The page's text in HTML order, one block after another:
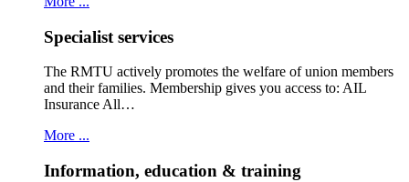
Specialist services
The RMTU actively promotes the welfare of union members
and their families. Membership gives you access to: AIL
Insurance All…
More ...
Information, education & training